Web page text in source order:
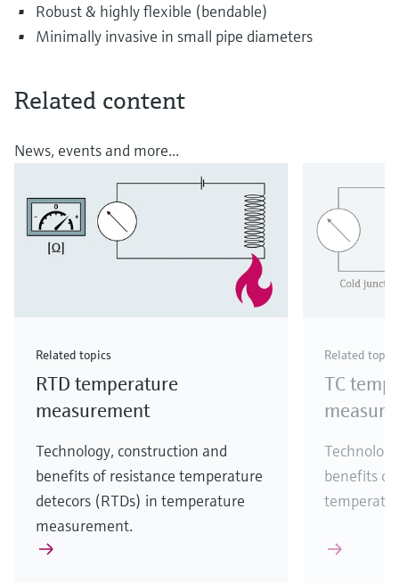
Robust & highly flexible (bendable)
Minimally invasive in small pipe diameters
Related content
News, events and more...
Related topics
RTD temperature
measurement
Technology, construction and
benefits of resistance temperature
detecors (RTDs) in temperature
measurement.
Related topics
TC
benefits of